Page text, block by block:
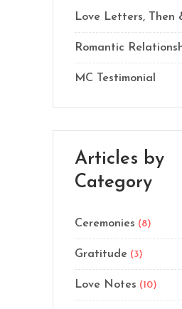
Love Letters, Then
Romantic
MC Testimonial
Articles by
Category
Ceremonies (8)
Gratitude (3)
Love Notes (10)